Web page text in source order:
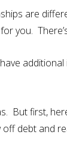
are
you.
But first,
debt and